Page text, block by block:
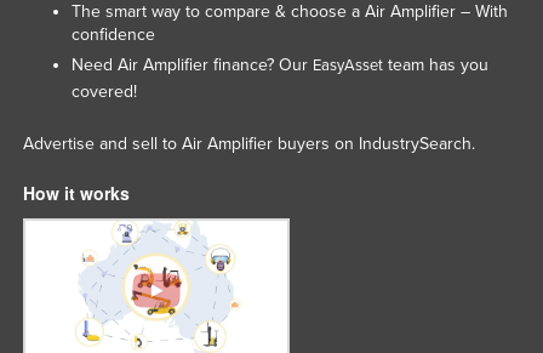
Turkey
Turkmenistan
Tuvalu
Uganda
United Arab Emirates
United Kingdom
United States
Uruguay
The smart way to compare & choose a Air Amplifier – With
confidence
Need Air Amplifier finance? Our EasyAssetteam has you
covered!
Advertise and sell to Air Amplifier buyers on IndustrySearch.
How it works